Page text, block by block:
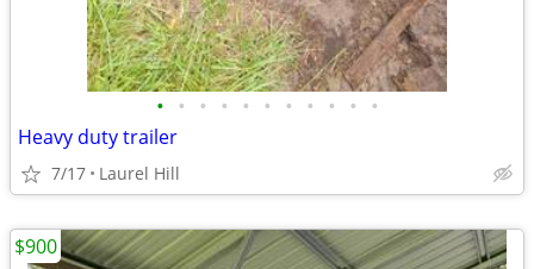
• • • • • • • • • • •
Heavy duty trailer
7/17 Laurel Hill
$900